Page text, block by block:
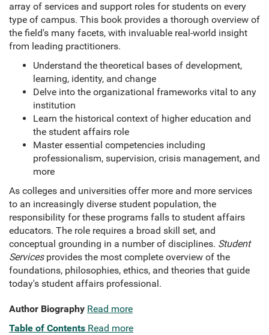
array of services and support roles for students on every
type of campus. This book provides a thorough overview of
the field's many facets, with invaluable real-world insight
from leading practitioners.
Understand the theoretical bases of development,
learning, identity, and change
Delve into the organizational frameworks vital to any
institution
Learn the historical context of higher education and
the student affairs role
Master essential competencies including
professionalism, supervision, crisis management, and
more
As colleges and universities offer more and more services
to an increasingly diverse student population, the
responsibility for these programs falls to student affairs
educators. The role requires a broad skill set, and
conceptual grounding in a number of disciplines. Student
Servicesprovides the most complete overview of the
foundations, philosophies, ethics, and theories that guide
today's student affairs professional.
Author Biography Read more
Table of Contents Read more